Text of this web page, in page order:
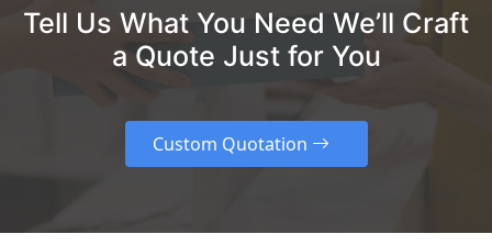
Tell Us What You Need We’ll Craft
a Quote Just for You
Custom Quotation